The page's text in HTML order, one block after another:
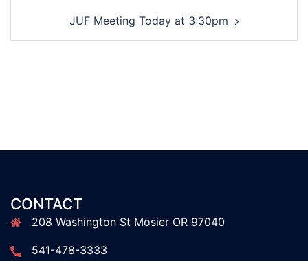
JUF Meeting Today at 3:30pm
CONTACT
208 Washington St Mosier OR 97040
541-478-3333